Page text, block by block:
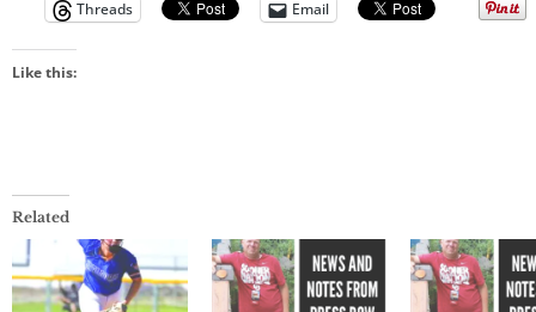
Threads Email
Like this:
Related